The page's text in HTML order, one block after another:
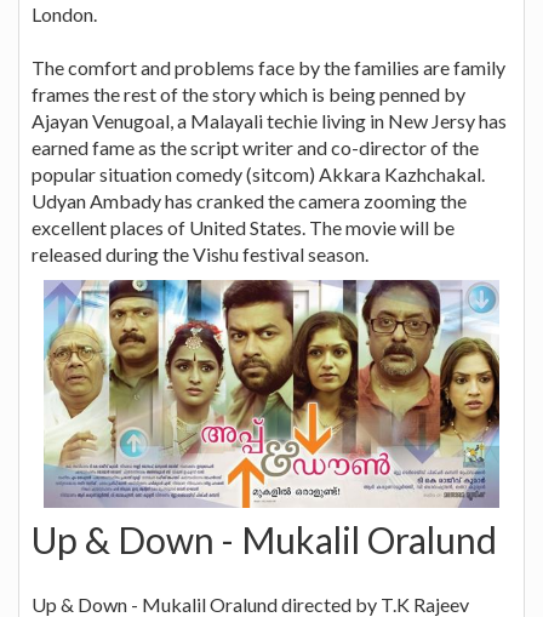
London.
The comfort and problems face by the families are family
frames the rest of the story which is being penned by
Ajayan Venugoal, a Malayali techie living in New Jersy has
earned fame as the script writer and co-director of the
popular situation comedy (sitcom) Akkara Kazhchakal.
Udyan Ambady has cranked the camera zooming the
excellent places of United States. The movie will be
released during the Vishu festival season.
Up & Down - Mukalil Oralund
Up & Down - Mukalil Oralund directed by T.K Rajeev